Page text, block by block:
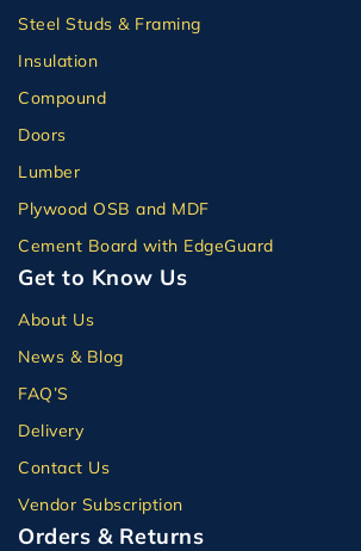
Steel Studs & Framing
Insulation
Compound
Doors
Lumber
Plywood OSB and MDF
Cement Board with EdgeGuard
Get to Know Us
About Us
News & Blog
FAQ’S
Delivery
Contact Us
Vendor Subscription
Orders & Returns